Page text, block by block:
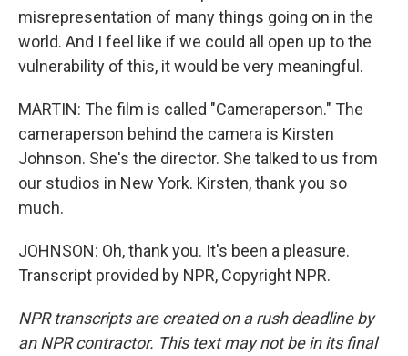
misrepresentation of many things going on in the
world. And I feel like if we could all open up to the
vulnerability of this, it would be very meaningful.
MARTIN: The film is called "Cameraperson." The
cameraperson behind the camera is Kirsten
Johnson. She's the director. She talked to us from
our studios in New York. Kirsten, thank you so
much.
JOHNSON: Oh, thank you. It's been a pleasure.
Transcript provided by NPR, Copyright NPR.
NPR transcripts are created on a rush deadline by
an NPR contractor. This text may not be in its final